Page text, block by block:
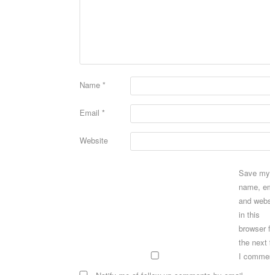
Name *
Email *
Website
Save my
name,
and
in this
browser
the next
I